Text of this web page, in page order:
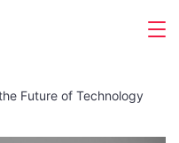
Future of Technology